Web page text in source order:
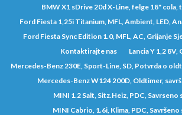
BMW X1 sDrive 20d X-Line, felge 18" cola,
Ford Fiesta 1,25i Titanium, MFL, Ambient, LED,
Ford Fiesta Sync Edition 1.0, MFL, AC, Grijanje
Kontaktirajte nas
Lancia Y 1,2 8V,
Mercedes-Benz 230E, Sport-Line, SD, Potvrda o
Mercedes-Benz W124 200D, Oldtimer,
MINI 1.2 Salt, Sitz.Heiz, PDC, Savrseno
MINI Cabrio, 1.6i, Klima, PDC, Savršeno